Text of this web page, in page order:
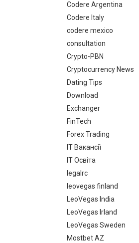
Codere Argentina
Codere Italy
codere mexico
consultation
Crypto-PBN
Cryptocurrency News
Dating Tips
Download
Exchanger
FinTech
Forex Trading
IT Вакансії
IT Освіта
legalrc
leovegas finland
LeoVegas India
LeoVegas Irland
LeoVegas Sweden
Mostbet AZ